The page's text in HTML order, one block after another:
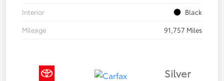
Interior
Black
Mileage
91,757 Miles
Silver